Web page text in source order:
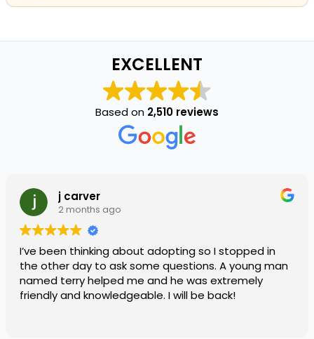
EXCELLENT
Based on 2,510 reviews
j carver
2 months ago
I’ve been thinking about adopting so I stopped in
the other day to ask some questions. A young man
named terry helped me and he was extremely
friendly and knowledgeable. I will be back!